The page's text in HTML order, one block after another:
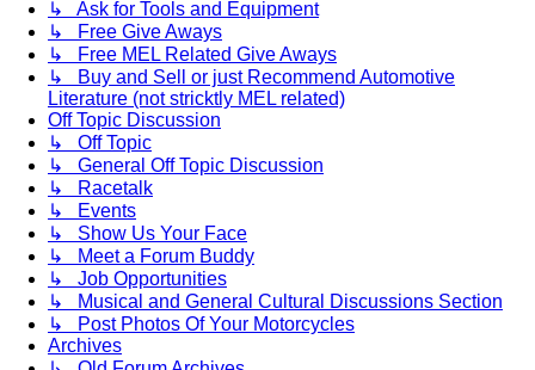
↳ Ask for Tools and Equipment
↳ Free Give Aways
↳ Free MEL Related Give Aways
↳ Buy and Sell or just Recommend Automotive
Literature (not stricktly MEL related)
Off Topic Discussion
↳ Off Topic
↳ General Off Topic Discussion
↳ Racetalk
↳ Events
↳ Show Us Your Face
↳ Meet a Forum Buddy
↳ Job Opportunities
↳ Musical and General Cultural Discussions Section
↳ Post Photos Of Your Motorcycles
Archives